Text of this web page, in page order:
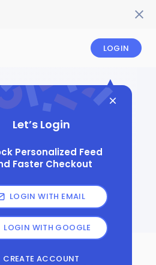
LOGIN
Let’s Login
Personalized Feed
Faster Checkout
LOGIN WITH EMAIL
LOGIN WITH GOOGLE
CREATE ACCOUNT